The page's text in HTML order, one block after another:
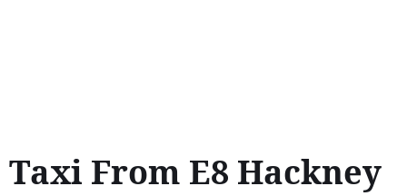
Taxi From E8 Hackney